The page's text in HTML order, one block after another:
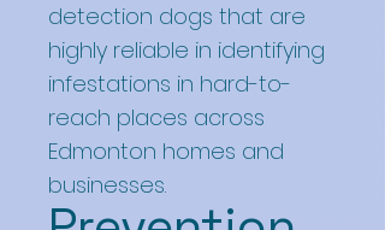
detection dogs that are
highly reliable in identifying
infestations in hard-to-
reach places across
Edmonton homes and
businesses.